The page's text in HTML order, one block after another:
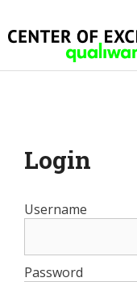
to
content
Login
Username
Password